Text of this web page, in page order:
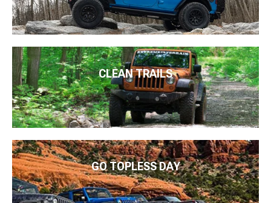
CLEAN TRAILS
GO TOPLESS DAY